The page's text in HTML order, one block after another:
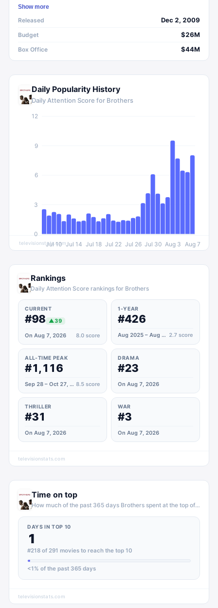
dead after his helicopter goes down during his fourth tour
the challenges of reintegrating into society and managing
extreme PTSD.
Show more
Released Dec 2, 2009
Budget $26M
Box Office $44M
Daily Popularity History
Daily Attention Score for Brothers
Jul 10 Jul 14 Jul 18 Jul 22 Jul 26 Jul 30 Aug 3 Aug 7
0
3
6
9
12
televisionstats.com
Rankings
Daily Attention Score rankings for Brothers
CURRENT
#98 ▲39
On Aug 7, 2026 8.0 score
1-YEAR
#426
Aug 2025 – Aug 2026 2.7 score
ALL-TIME PEAK
#1,116
Sep 28 – Oct 27, 2022 8.5 score
DRAMA
#23
On Aug 7, 2026
THRILLER
#31
On Aug 7, 2026
WAR
#3
On Aug 7, 2026
televisionstats.com
Time on top
How much of the past 365 days Brothers spent at the top of movies
DAYS IN TOP 10
1
#218 of 291 movies to reach the top 10
<1 % of the past 365 days
televisionstats.com